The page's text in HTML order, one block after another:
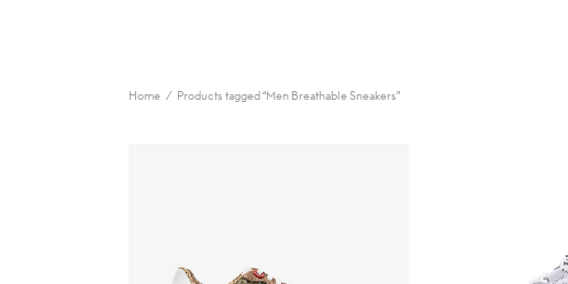
Home / Products tagged “Men Breathable Sneakers”